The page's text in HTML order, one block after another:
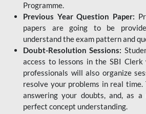
Programme.
Previous Year Question Paper:
papers are going to be
understand the exam pattern and
Doubt-Resolution Sessions:
access to lessons in the SBI
professionals will also organize
resolve your problems in real
answering your doubts, and, as
perfect concept understanding.